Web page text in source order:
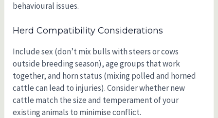
behavioural issues.
Herd Compatibility Considerations
Include sex (don’t mix bulls with steers or cows
outside breeding season), age groups that work
together, and horn status (mixing polled and horned
cattle can lead to injuries). Consider whether new
cattle match the size and temperament of your
existing animals to minimise conflict.